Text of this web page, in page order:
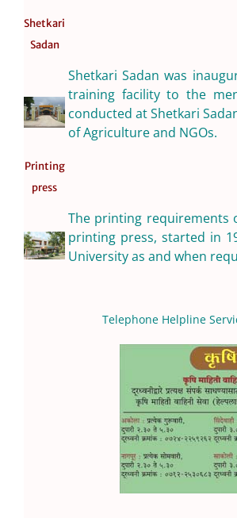
Shetkari
Sadan
Shetkari Sadan was
training facility to the
conducted at Shetkari
of Agriculture and NGOs.
Printing
press
The printing requirements
printing press, started in
University as and when
Telephone Helpline